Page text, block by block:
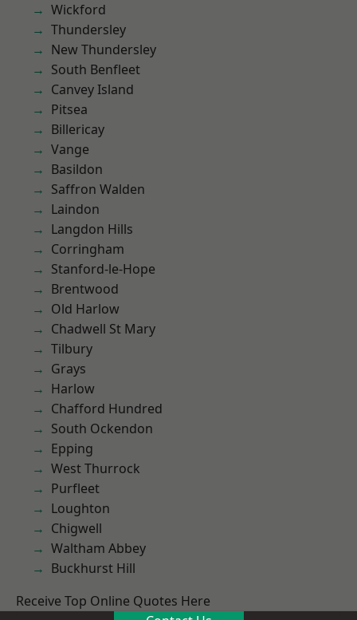
Wickford
Thundersley
New Thundersley
South Benfleet
Canvey Island
Pitsea
Billericay
Vange
Basildon
Saffron Walden
Laindon
Langdon Hills
Corringham
Stanford-le-Hope
Brentwood
Old Harlow
Chadwell St Mary
Tilbury
Grays
Harlow
Chafford Hundred
South Ockendon
Epping
West Thurrock
Purfleet
Loughton
Chigwell
Waltham Abbey
Buckhurst Hill
Receive Top Online Quotes Here